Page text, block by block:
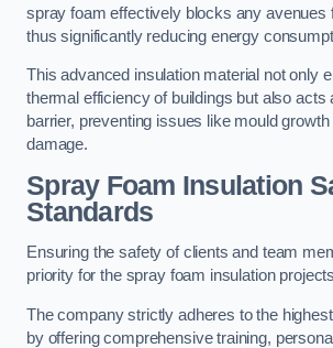
spray foam effectively blocks any avenues
thus significantly reducing energy
This advanced insulation material not only
thermal efficiency of buildings but also acts
barrier, preventing issues like mould
damage.
Spray Foam Insulation
Standards
Ensuring the safety of clients and team
priority for the spray foam insulation
The company strictly adheres to the
by offering comprehensive training,